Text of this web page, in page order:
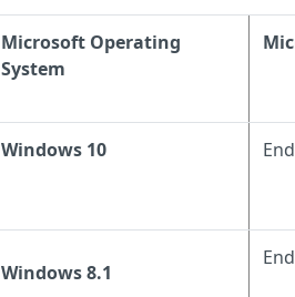
Microsoft Operating
System
Windows 10
Windows 8.1